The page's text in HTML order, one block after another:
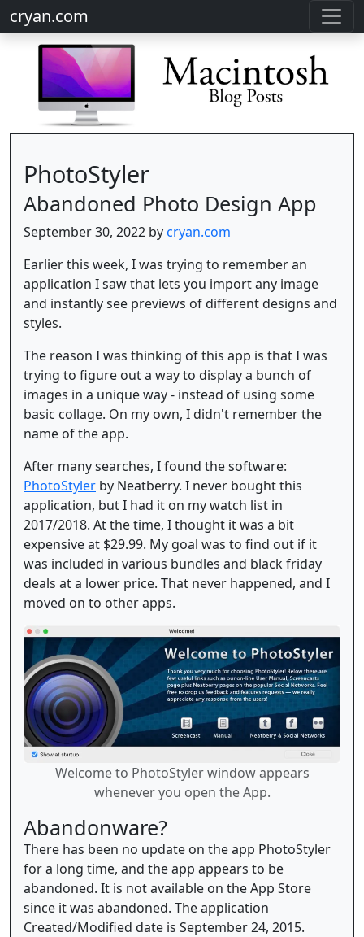
cryan.com
PhotoStyler
Abandoned Photo Design App
September 30, 2022 bycryan.com
Earlier this week, I was trying to remember an
application I saw that lets you import any image
and instantly see previews of different designs and
styles.
The reason I was thinking of this app is that I was
trying to figure out a way to display a bunch of
images in a unique way - instead of using some
basic collage. On my own, I didn't remember the
name of the app.
After many searches, I found the software:
PhotoStyler by Neatberry. I never bought this
application, but I had it on my watch list in
2017/2018. At the time, I thought it was a bit
expensive at $29.99. My goal was to find out if it
was included in various bundles and black friday
deals at a lower price. That never happened, and I
moved on to other apps.
Welcome to PhotoStyler window appears
whenever you open the App.
Abandonware?
There has been no update on the app PhotoStyler
for a long time, and the app appears to be
abandoned. It is not available on the App Store
since it was abandoned. The application
Created/Modified date is September 24, 2015.